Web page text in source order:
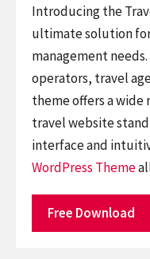
Introducing the
ultimate solution
management
operators, travel
theme offers a wide
travel website
interface and
WordPress Theme
Free Download